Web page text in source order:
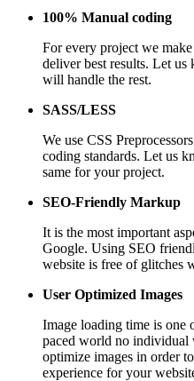
100% Manual coding
For every project we
deliver best results. Let
will handle the rest.
SASS/LESS
We use CSS
coding standards. Let us
same for your project.
SEO-Friendly Markup
It is the most important
Google. Using SEO
website is free of glitches
User Optimized Images
Image loading time is one
paced world no individual
optimize images in order
experience for your